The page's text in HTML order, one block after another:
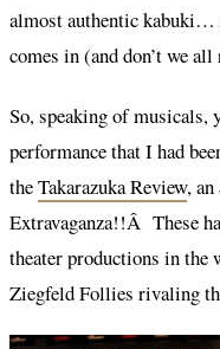
almost authentic kabuki…
comes in (and don’t we
So, speaking of musicals,
performance that I had
theTakarazuka Review,
Extravaganza!!Â These
theater productions in the
Ziegfeld Follies rivaling